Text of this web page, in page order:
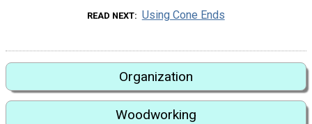
READ NEXT Using Cone Ends
Organization
Woodworking